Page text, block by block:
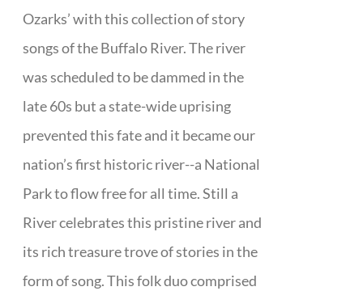
Ozarks’ with this collection of story
songs of the Buffalo River. The river
was scheduled to be dammed in the
late 60s but a state-wide uprising
prevented this fate and it became our
nation’s first historic river--a National
Park to flow free for all time. Still a
River celebrates this pristine river and
its rich treasure trove of stories in the
form of song. This folk duo comprised